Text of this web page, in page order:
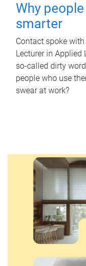
Why
smarter
Contact spoke
Lecturer in
so-called dirty
people who use
swear at work?